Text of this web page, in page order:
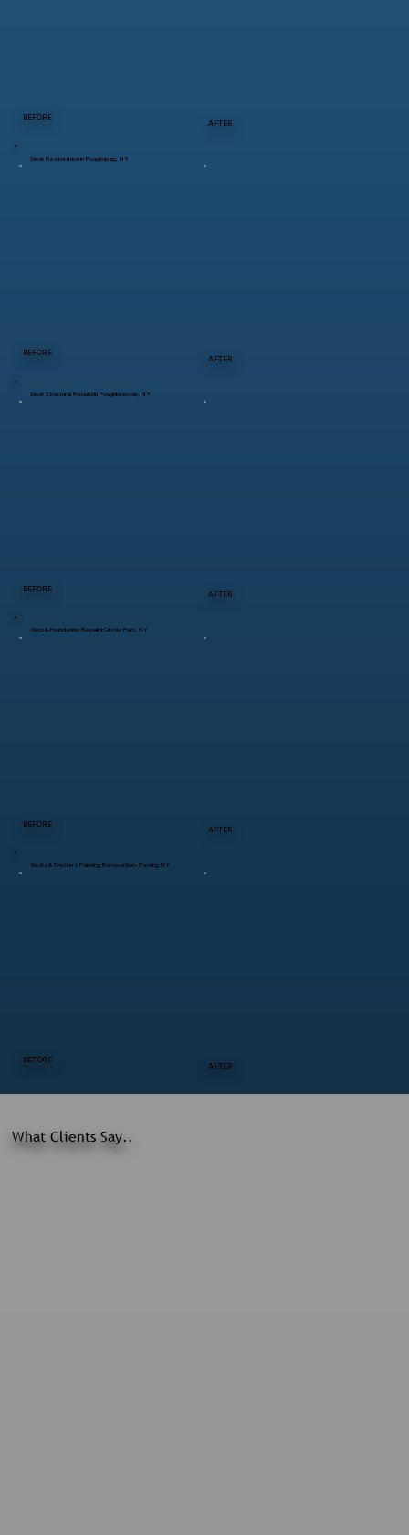
What Clients Say..
BEFORE
AFTER
BEFORE
AFTER
Deck Restoration in Poughquag, NY
BEFORE
AFTER
Deck Structural Rebuild in Poughkeepsie, NY
BEFORE
AFTER
Deck & Foundation Repair in Ulster Park, NY
BEFORE
AFTER
Decks & Shutters Painting Renovation - Pawling NY